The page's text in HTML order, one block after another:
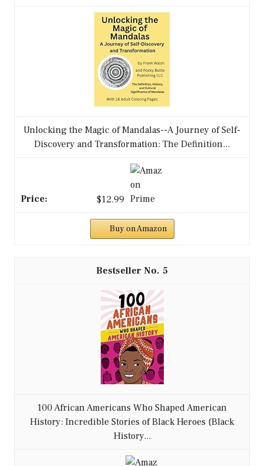
Unlocking the Magic of Mandalas--A Journey of Self-
Discovery and Transformation: The Definition...
$12.99
Buy on Amazon
5
100 African Americans Who Shaped American
History: Incredible Stories of Black Heroes (Black
History...